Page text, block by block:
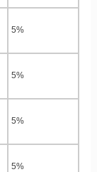
5%
5%
5%
5%